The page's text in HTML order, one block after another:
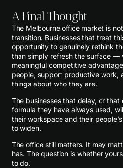
A Final Thought
The Melbourne office market is
transition. Businesses that treat
opportunity to genuinely rethink
than simply refresh the surface —
meaningful competitive
people, support productive work,
things about who they are.
The businesses that delay, or that
formula they have always used,
their workspace and their
to widen.
The office still matters. It may
has. The question is whether
to do.